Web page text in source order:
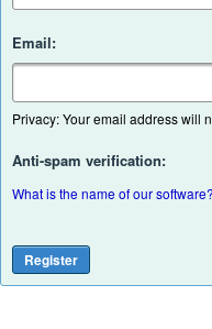
Email:
Privacy: Your email address will
Anti-spam verification:
What is the name of our software?